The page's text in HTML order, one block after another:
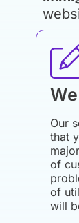
Our
that
of
of
will